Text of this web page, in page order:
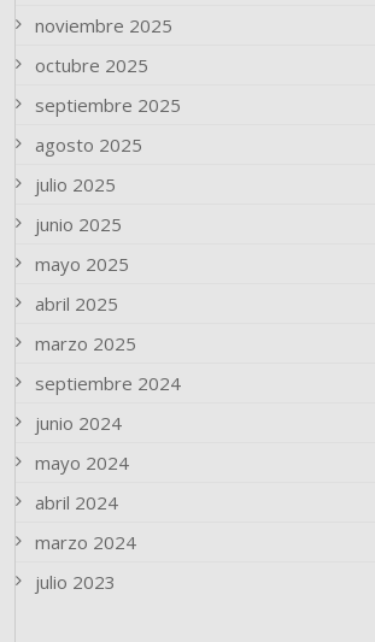
noviembre 2025
octubre 2025
septiembre 2025
agosto 2025
julio 2025
junio 2025
mayo 2025
abril 2025
marzo 2025
septiembre 2024
junio 2024
mayo 2024
abril 2024
marzo 2024
julio 2023